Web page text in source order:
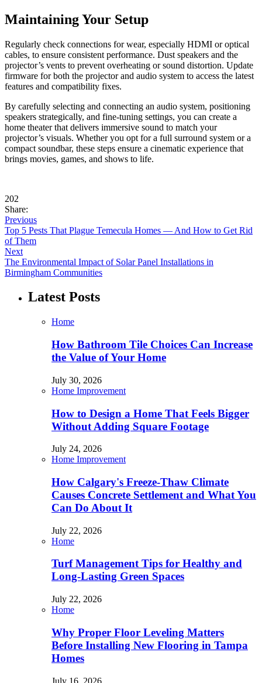
Maintaining Your Setup
Regularly check connections for wear, especially HDMI or optical
cables, to ensure consistent performance. Dust speakers and the
projector’s vents to prevent overheating or sound distortion. Update
firmware for both the projector and audio system to access the latest
features and compatibility fixes.
By carefully selecting and connecting an audio system, positioning
speakers strategically, and fine-tuning settings, you can create a
home theater that delivers immersive sound to match your
projector’s visuals. Whether you opt for a full surround system or a
compact soundbar, these steps ensure a cinematic experience that
brings movies, games, and shows to life.
202
Share:
Previous
Top 5 Pests That Plague Temecula Homes — And How to Get Rid
of Them
Next
The Environmental Impact of Solar Panel Installations in
Birmingham Communities
Latest Posts
Home
How Bathroom Tile Choices Can Increase
the Value of Your Home
July 30, 2026
Home Improvement
How to Design a Home That Feels Bigger
Without Adding Square Footage
July 24, 2026
Home Improvement
How Calgary's Freeze-Thaw Climate
Causes Concrete Settlement and What You
Can Do About It
July 22, 2026
Home
Turf Management Tips for Healthy and
Long-Lasting Green Spaces
July 22, 2026
Home
Why Proper Floor Leveling Matters
Before Installing New Flooring in Tampa
Homes
July 16, 2026